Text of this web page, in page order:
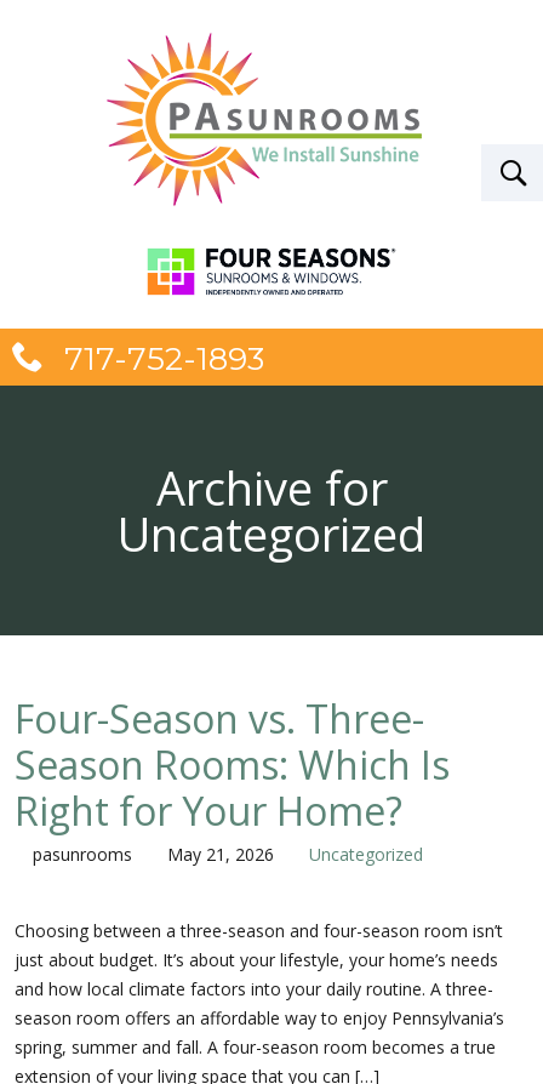
717-752-1893
Archive for
Uncategorized
Four-Season vs. Three-
Season Rooms: Which Is
Right for Your Home?
pasunrooms May 21, 2026 Uncategorized
Choosing between a three-season and four-season room isn’t
just about budget. It’s about your lifestyle, your home’s needs
and how local climate factors into your daily routine. A three-
season room offers an affordable way to enjoy Pennsylvania’s
spring, summer and fall. A four-season room becomes a true
extension of your living space that you can […]